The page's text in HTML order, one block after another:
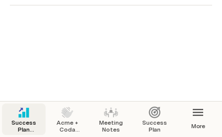
Success
Plan
Acme +
Coda
Meeting
Notes
Success
Plan
More